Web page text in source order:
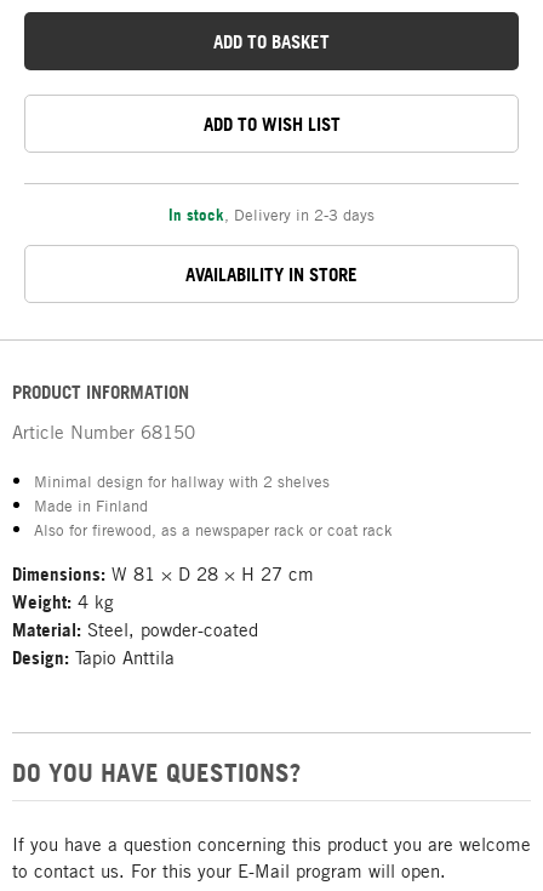
ADD TO BASKET
ADD TO WISH LIST
In stock Delivery in 2-3 days
AVAILABILITY IN STORE
PRODUCT INFORMATION
Article Number 68150
Minimal design for hallway with 2 shelves
Made in Finland
Also for firewood, as a newspaper rack or coat rack
Dimensions: W 81 × D 28 × H 27 cm
Weight: 4 kg
Material: Steel, powder-coated
Design: Tapio Anttila
DO YOU HAVE QUESTIONS?
If you have a question concerning this product you are welcome
to contact us. For this your E-Mail program will open.